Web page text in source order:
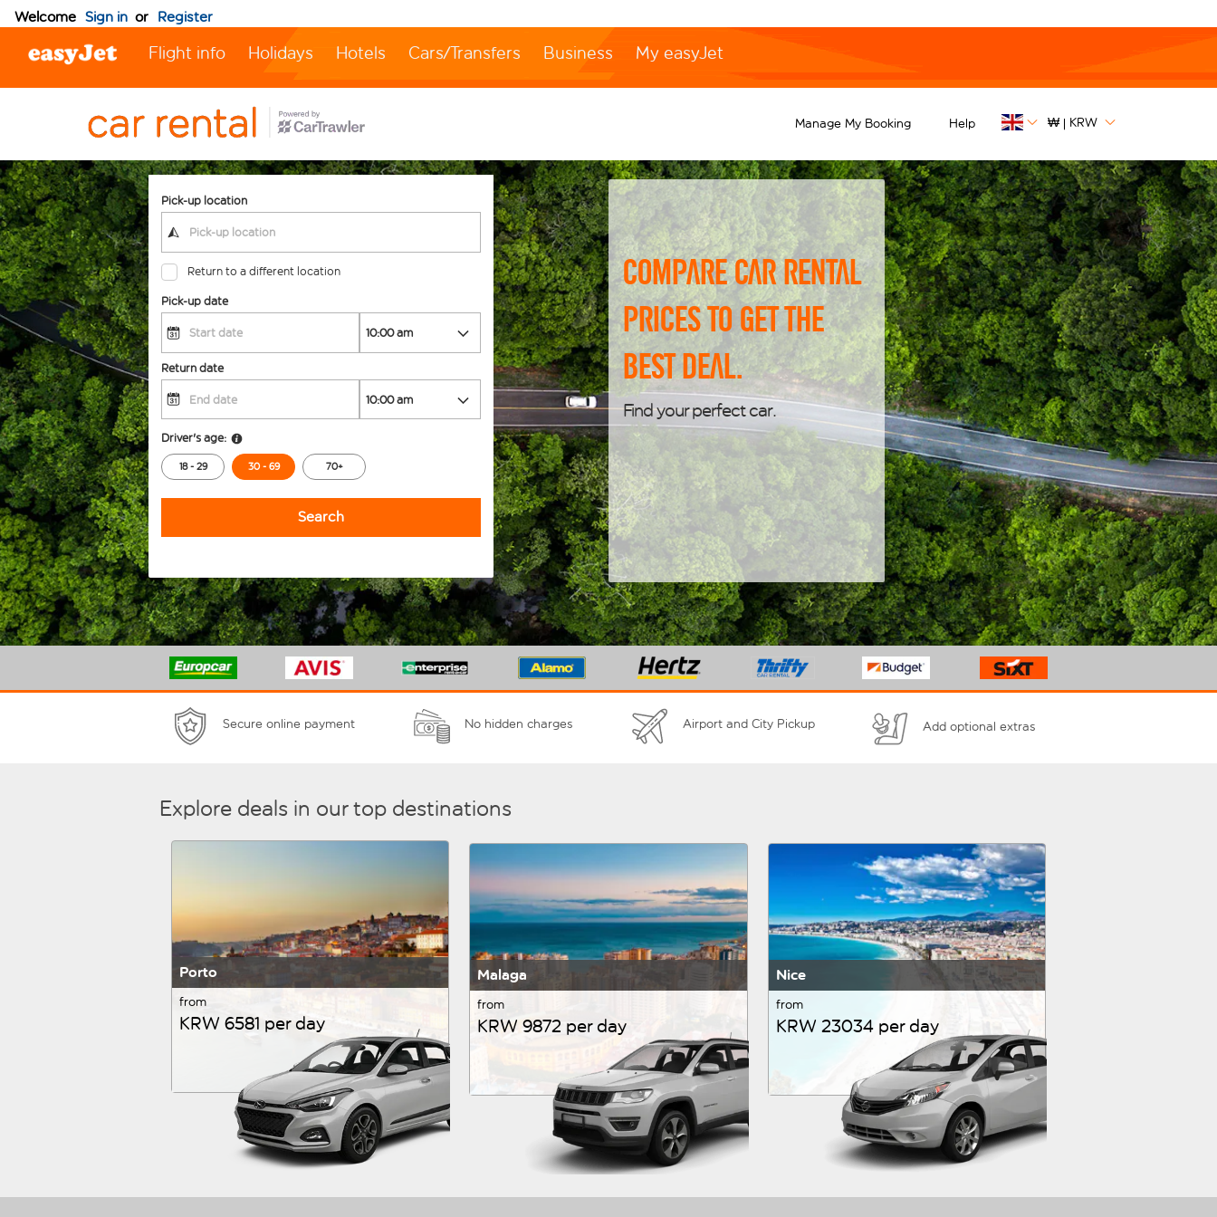
Welcome Sign in or Register
Flight info Holidays Hotels Cars/Transfers Business My easyJet
Manage My Booking Help ₩ | KRW
Pick-up location
Return to a different location
Pick-up date
Return date
Driver's age:
18 - 29 30 - 69 70+
Search
Compare car rental
prices to get the
best deal.
Find your perfect car.
Secure online payment No hidden charges Airport and City Pickup Add optional extras
Explore deals in our top destinations
Porto
from
KRW 6581 per day
Malaga
from
KRW 9872 per day
Nice
from
KRW 23034 per day